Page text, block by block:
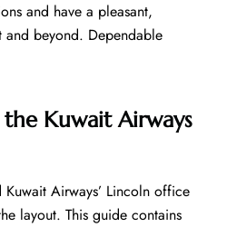
and have a pleasant,
beyond. Dependable
Kuwait Airways
Airways’ Lincoln office
layout. This guide contains